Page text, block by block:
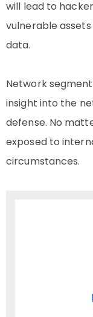
will lead to
vulnerable
data.
Network
insight into the
defense. No
exposed to
circumstances.